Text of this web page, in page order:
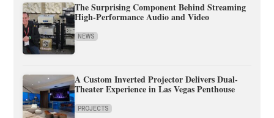
The Surprising Component Behind Streaming
High-Performance Audio and Video
NEWS
A Custom Inverted Projector Delivers Dual-
Theater Experience in Las Vegas Penthouse
PROJECTS